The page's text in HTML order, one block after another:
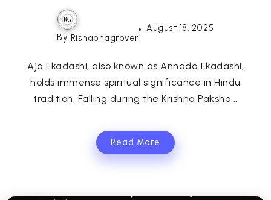
By Rishabhagrover
August 18, 2025
Aja Ekadashi, also known as Annada Ekadashi,
holds immense spiritual significance in Hindu
tradition. Falling during the Krishna Paksha...
Read More